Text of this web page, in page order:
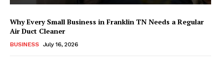
Why Every Small Business in Franklin TN Needs a Regular
Air Duct Cleaner
BUSINESS July 16, 2026